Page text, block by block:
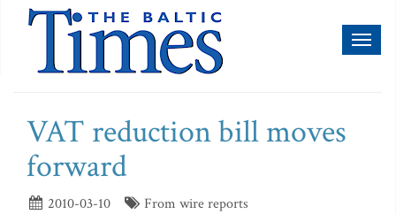
VAT reduction bill moves
forward
2010-03-10
From wire reports